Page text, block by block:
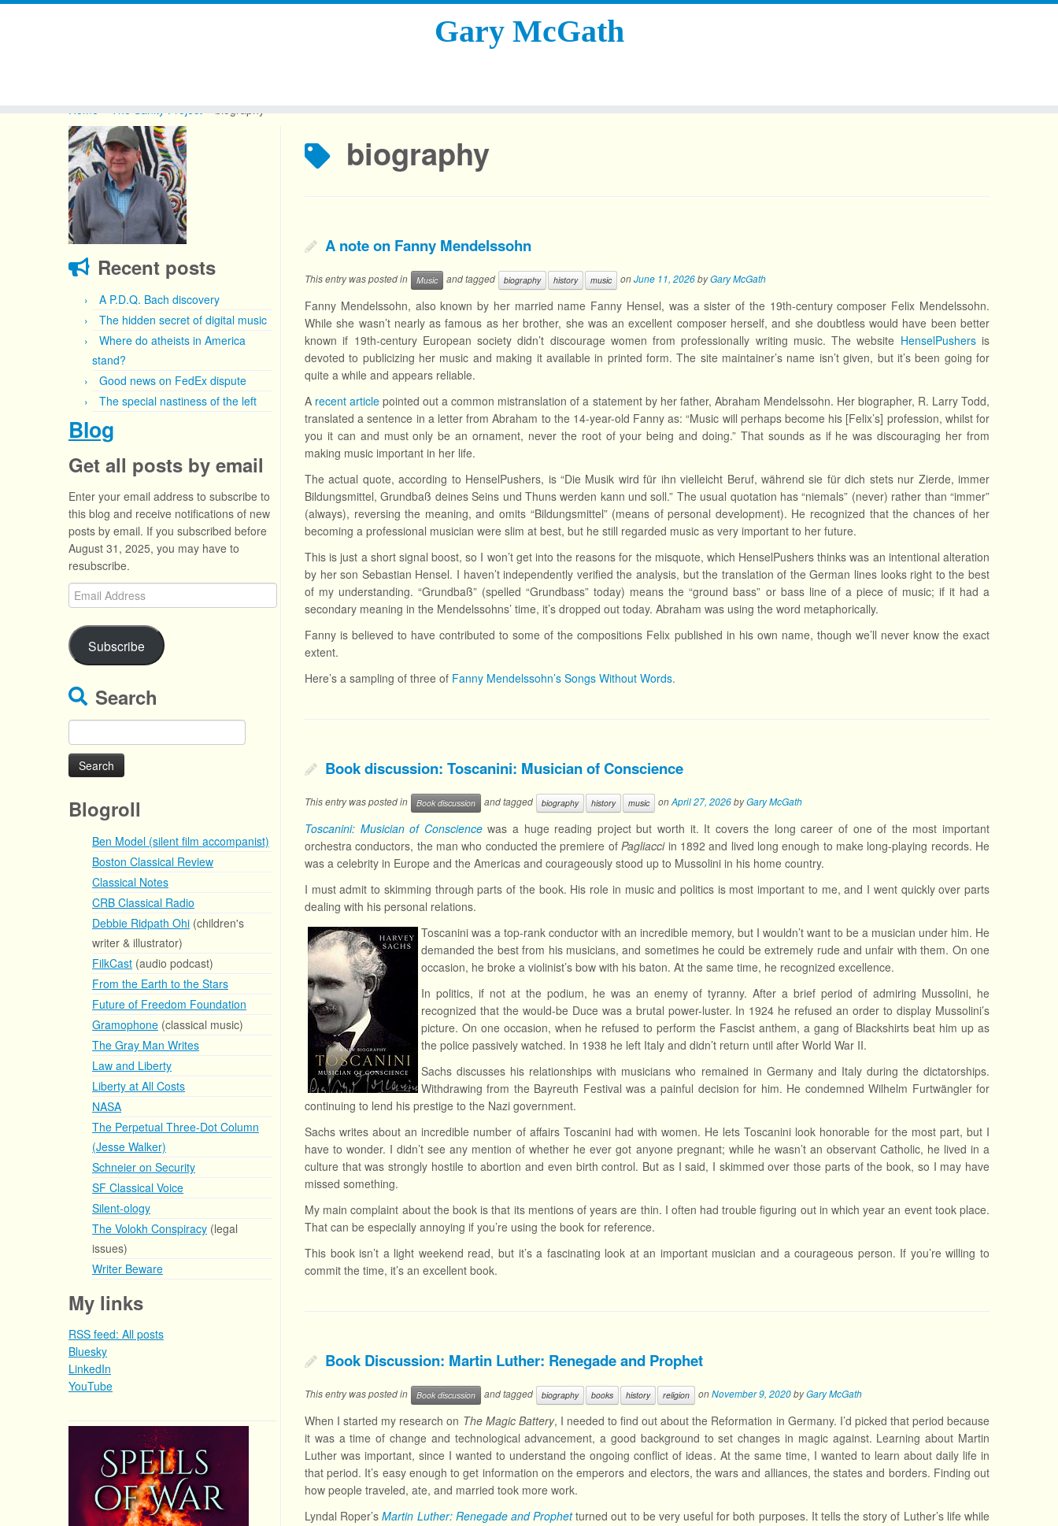
Gary McGath
Home The Sanity Project biography
Recent posts
A P.D.Q. Bach discovery
The hidden secret of digital music
Where do atheists in America
stand?
Good news on FedEx dispute
The special nastiness of the left
Blog
Get all posts by email
Enter your email address to subscribe to
this blog and receive notifications of new
posts by email. If you subscribed before
August 31, 2025, you may have to
resubscribe.
Email
Address
Subscribe
Search
for:
Blogroll
Ben Model (silent film accompanist)
Boston Classical Review
Classical Notes
CRB Classical Radio
Debbie Ridpath Ohi (children's
writer & illustrator)
FilkCast (audio podcast)
From the Earth to the Stars
Future of Freedom Foundation
Gramophone (classical music)
The Gray Man Writes
Law and Liberty
Liberty at All Costs
NASA
The Perpetual Three-Dot Column
(Jesse Walker)
Schneier on Security
SF Classical Voice
Silent-ology
The Volokh Conspiracy (legal
issues)
Writer Beware
My links
RSS feed: All posts
Bluesky
LinkedIn
YouTube
biography
A note on Fanny Mendelssohn
This entry was posted in Music and tagged biography history music onJune 11, 2026byGary McGath
Fanny Mendelssohn, also known by her married name Fanny Hensel, was a sister of the 19th-century composer Felix Mendelssohn.
While she wasn’t nearly as famous as her brother, she was an excellent composer herself, and she doubtless would have been better
known if 19th-century European society didn’t discourage women from professionally writing music. The website HenselPushersis
devoted to publicizing her music and making it available in printed form. The site maintainer’s name isn’t given, but it’s been going for
quite a while and appears reliable.
A recent article pointed out a common mistranslation of a statement by her father, Abraham Mendelssohn. Her biographer, R. Larry Todd,
translated a sentence in a letter from Abraham to the 14-year-old Fanny as: “Music will perhaps become his [Felix’s] profession, whilst for
you it can and must only be an ornament, never the root of your being and doing.” That sounds as if he was discouraging her from
making music important in her life.
The actual quote, according to HenselPushers, is “Die Musik wird für ihn vielleicht Beruf, während sie für dich stets nur Zierde, immer
Bildungsmittel, Grundbaß deines Seins und Thuns werden kann und soll.” The usual quotation has “niemals” (never) rather than “immer”
(always), reversing the meaning, and omits “Bildungsmittel” (means of personal development). He recognized that the chances of her
becoming a professional musician were slim at best, but he still regarded music as very important to her future.
This is just a short signal boost, so I won’t get into the reasons for the misquote, which HenselPushers thinks was an intentional alteration
by her son Sebastian Hensel. I haven’t independently verified the analysis, but the translation of the German lines looks right to the best
of my understanding. “Grundbaß” (spelled “Grundbass” today) means the “ground bass” or bass line of a piece of music; if it had a
secondary meaning in the Mendelssohns’ time, it’s dropped out today. Abraham was using the word metaphorically.
Fanny is believed to have contributed to some of the compositions Felix published in his own name, though we’ll never know the exact
extent.
Here’s a sampling of three of Fanny Mendelssohn’s Songs Without Words.
Book discussion: Toscanini: Musician of Conscience
This entry was posted in Book discussion and tagged biography history music onApril 27, 2026byGary McGath
Toscanini: Musician of Consciencewas a huge reading project but worth it. It covers the long career of one of the most important
orchestra conductors, the man who conducted the premiere ofPagliacciin 1892 and lived long enough to make long-playing records. He
was a celebrity in Europe and the Americas and courageously stood up to Mussolini in his home country.
I must admit to skimming through parts of the book. His role in music and politics is most important to me, and I went quickly over parts
dealing with his personal relations.
Toscanini was a top-rank conductor with an incredible memory, but I wouldn’t want to be a musician under him. He
demanded the best from his musicians, and sometimes he could be extremely rude and unfair with them. On one
occasion, he broke a violinist’s bow with his baton. At the same time, he recognized excellence.
In politics, if not at the podium, he was an enemy of tyranny. After a brief period of admiring Mussolini, he
recognized that the would-be Duce was a brutal power-luster. In 1924 he refused an order to display Mussolini’s
picture. On one occasion, when he refused to perform the Fascist anthem, a gang of Blackshirts beat him up as
the police passively watched. In 1938 he left Italy and didn’t return until after World War II.
Sachs discusses his relationships with musicians who remained in Germany and Italy during the dictatorships.
Withdrawing from the Bayreuth Festival was a painful decision for him. He condemned Wilhelm Furtwängler for
continuing to lend his prestige to the Nazi government.
Sachs writes about an incredible number of affairs Toscanini had with women. He lets Toscanini look honorable for the most part, but I
have to wonder. I didn’t see any mention of whether he ever got anyone pregnant; while he wasn’t an observant Catholic, he lived in a
culture that was strongly hostile to abortion and even birth control. But as I said, I skimmed over those parts of the book, so I may have
missed something.
My main complaint about the book is that its mentions of years are thin. I often had trouble figuring out in which year an event took place.
That can be especially annoying if you’re using the book for reference.
This book isn’t a light weekend read, but it’s a fascinating look at an important musician and a courageous person. If you’re willing to
commit the time, it’s an excellent book.
Book Discussion: Martin Luther: Renegade and Prophet
This entry was posted in Book discussion and tagged biography books history religion onNovember 9, 2020byGary McGath
When I started my research on The Magic Battery, I needed to find out about the Reformation in Germany. I’d picked that period because
it was a time of change and technological advancement, a good background to set changes in magic against. Learning about Martin
Luther was important, since I wanted to understand the ongoing conflict of ideas. At the same time, I wanted to learn about daily life in
that period. It’s easy enough to get information on the emperors and electors, the wars and alliances, the states and borders. Finding out
how people traveled, ate, and married took more work.
Lyndal Roper’sMartin Luther: Renegade and Prophetturned out to be very useful for both purposes. It tells the story of Luther’s life while